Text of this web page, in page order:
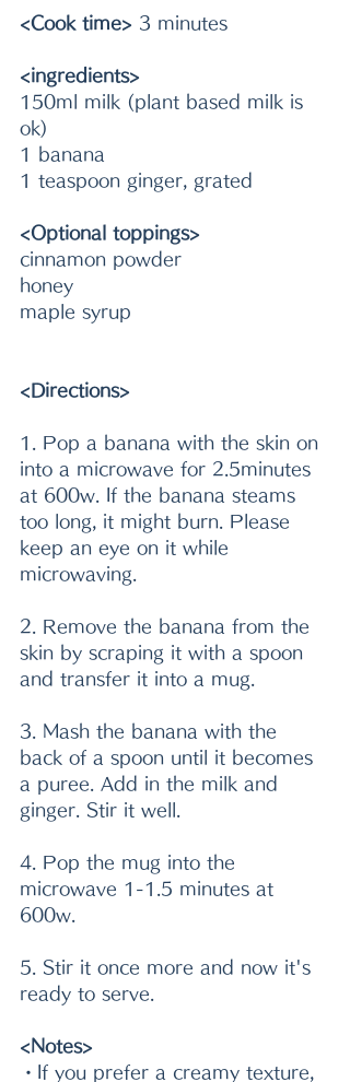
<Cook time> 3 minutes
<ingredients>
150ml milk (plant based milk is
ok)
1 banana
1 teaspoon ginger, grated
<Optional toppings>
cinnamon powder
honey
maple syrup
<Directions>
1. Pop a banana with the skin on
into a microwave for 2.5minutes
at 600w. If the banana steams
too long, it might burn. Please
keep an eye on it while
microwaving.
2. Remove the banana from the
skin by scraping it with a spoon
and transfer it into a mug.
3. Mash the banana with the
back of a spoon until it becomes
a puree. Add in the milk and
ginger. Stir it well.
4. Pop the mug into the
microwave 1-1.5 minutes at
600w.
5. Stir it once more and now it's
ready to serve.
<Notes>
・If you prefer a creamy texture,